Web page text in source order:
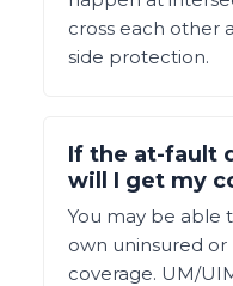
cross each other
side protection.
If the at-fault
will I get my
You may be able
own uninsured
coverage. UM/